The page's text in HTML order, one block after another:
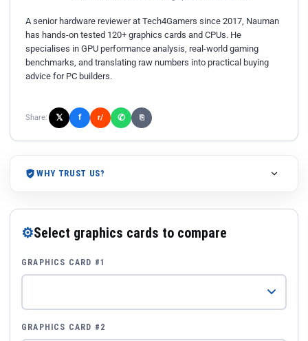
A senior hardware reviewer at Tech4Gamers since 2017, Nauman
has hands-on tested 120+ graphics cards and CPUs. He
specialises in GPU performance analysis, real-world gaming
benchmarks, and translating raw numbers into practical buying
advice for PC builders.
Share: 𝕏 f r/ ✆ ⎘
WHY TRUST US?
⚙Select graphics cards to compare
GRAPHICS CARD #1
GRAPHICS CARD #2